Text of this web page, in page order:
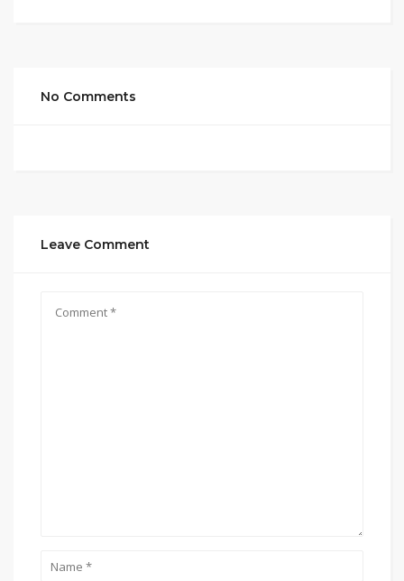
No Comments
Leave Comment